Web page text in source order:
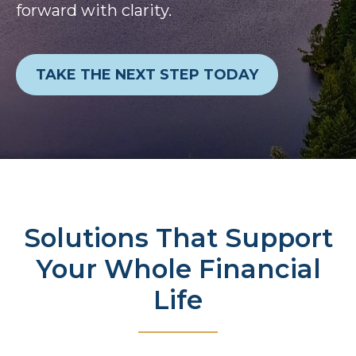
forward with clarity.
TAKE THE NEXT STEP TODAY
Solutions That Support
Your Whole Financial
Life